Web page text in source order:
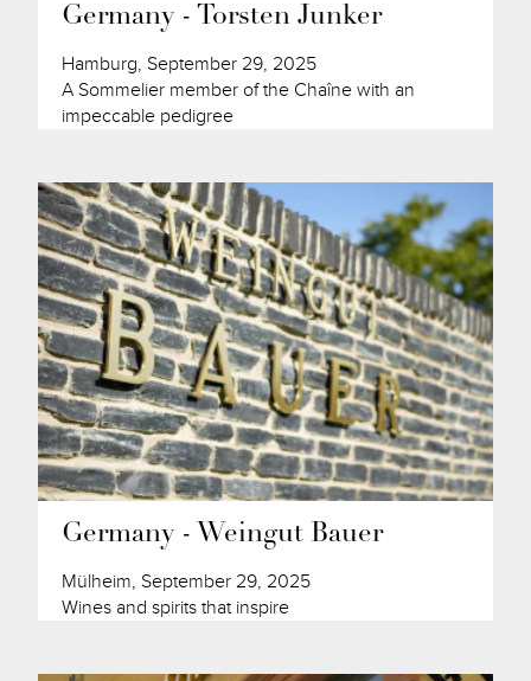
Germany - Torsten Junker
Hamburg, September 29, 2025
A Sommelier member of the Chaîne with an
impeccable pedigree
Germany - Weingut Bauer
Mülheim, September 29, 2025
Wines and spirits that inspire